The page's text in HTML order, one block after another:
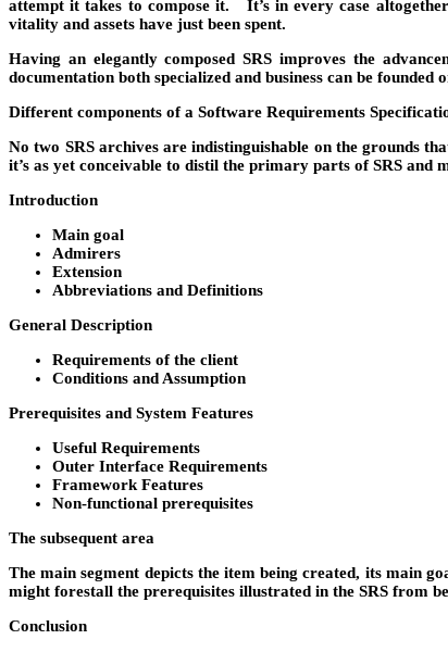
attempt it takes to compose it. It’s in every case
vitality and assets have just been spent.
Having an elegantly composed SRS improves the
documentation both specialized and business can be founded
Different components of a Software Requirements
No two SRS archives are indistinguishable on the grounds
it’s as yet conceivable to distil the primary parts of SRS and
Introduction
Main goal
Admirers
Extension
Abbreviations and Definitions
General Description
Requirements of the client
Conditions and Assumption
Prerequisites and System Features
Useful Requirements
Outer Interface Requirements
Framework Features
Non-functional prerequisites
The subsequent area
The main segment depicts the item being created, its main
might forestall the prerequisites illustrated in the SRS from
Conclusion